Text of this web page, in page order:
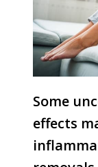
Some
effects